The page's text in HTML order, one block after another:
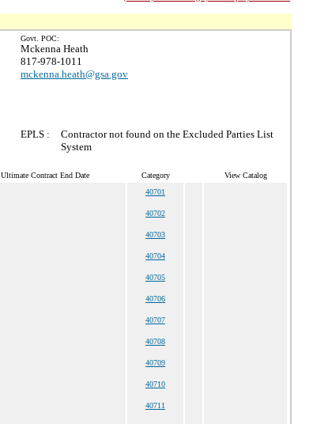
Govt. POC:
Mckenna Heath
817-978-1011
mckenna.heath@gsa.gov
EPLS :
Contractor not found on the Excluded Parties List
System
Ultimate Contract End Date Category View Catalog
40701
40702
40703
40704
40705
40706
40707
40708
40709
40710
40711